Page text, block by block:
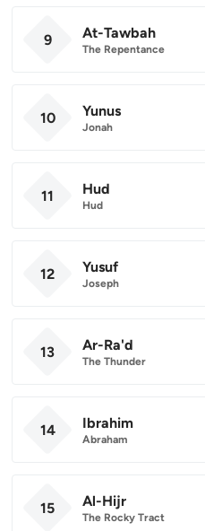
9 At-Tawbah
The Repentance
10 Yunus
Jonah
11 Hud
Hud
12 Yusuf
Joseph
13 Ar-Ra'd
The Thunder
14 Ibrahim
Abraham
15 Al-Hijr
The Rocky Tract